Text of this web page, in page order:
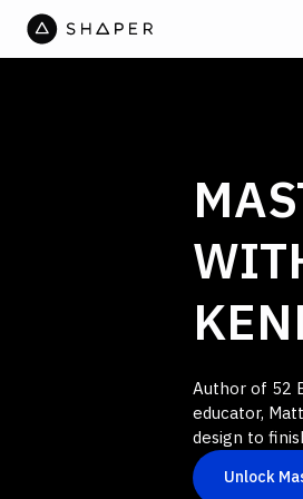
Author of 52
educator,
design to
Unlock